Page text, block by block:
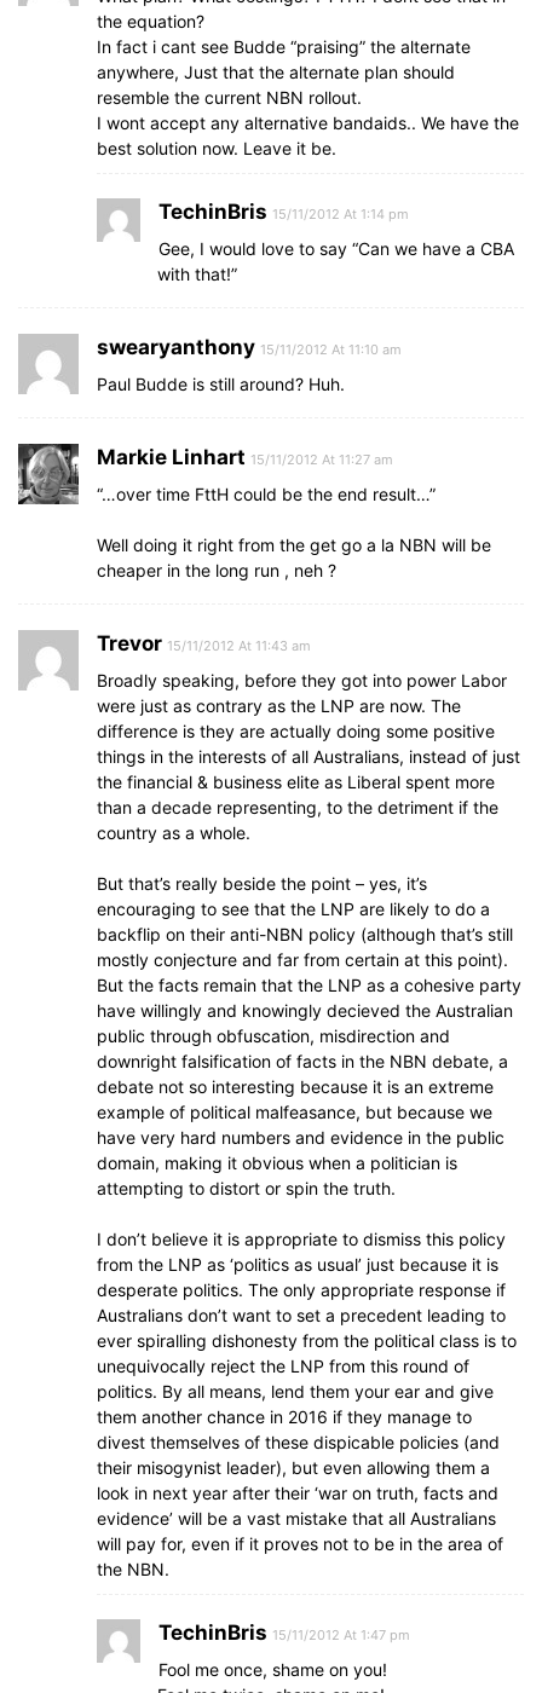
the equation?
In fact i cant see Budde “praising” the alternate
anywhere, Just that the alternate plan should
resemble the current NBN rollout.
I wont accept any alternative bandaids.. We have the
best solution now. Leave it be.
TechinBris 15/11/2012 At 1:14 pm
Gee, I would love to say “Can we have a CBA
with that!”
swearyanthony 15/11/2012 At 11:10 am
Paul Budde is still around? Huh.
Markie Linhart 15/11/2012 At 11:27 am
“…over time FttH could be the end result…”
Well doing it right from the get go a la NBN will be
cheaper in the long run , neh ?
Trevor 15/11/2012 At 11:43 am
Broadly speaking, before they got into power Labor
were just as contrary as the LNP are now. The
difference is they are actually doing some positive
things in the interests of all Australians, instead of just
the financial & business elite as Liberal spent more
than a decade representing, to the detriment if the
country as a whole.
But that’s really beside the point – yes, it’s
encouraging to see that the LNP are likely to do a
backflip on their anti-NBN policy (although that’s still
mostly conjecture and far from certain at this point).
But the facts remain that the LNP as a cohesive party
have willingly and knowingly decieved the Australian
public through obfuscation, misdirection and
downright falsification of facts in the NBN debate, a
debate not so interesting because it is an extreme
example of political malfeasance, but because we
have very hard numbers and evidence in the public
domain, making it obvious when a politician is
attempting to distort or spin the truth.
I don’t believe it is appropriate to dismiss this policy
from the LNP as ‘politics as usual’ just because it is
desperate politics. The only appropriate response if
Australians don’t want to set a precedent leading to
ever spiralling dishonesty from the political class is to
unequivocally reject the LNP from this round of
politics. By all means, lend them your ear and give
them another chance in 2016 if they manage to
divest themselves of these dispicable policies (and
their misogynist leader), but even allowing them a
look in next year after their ‘war on truth, facts and
evidence’ will be a vast mistake that all Australians
will pay for, even if it proves not to be in the area of
the NBN.
TechinBris 15/11/2012 At 1:47 pm
Fool me once, shame on you!